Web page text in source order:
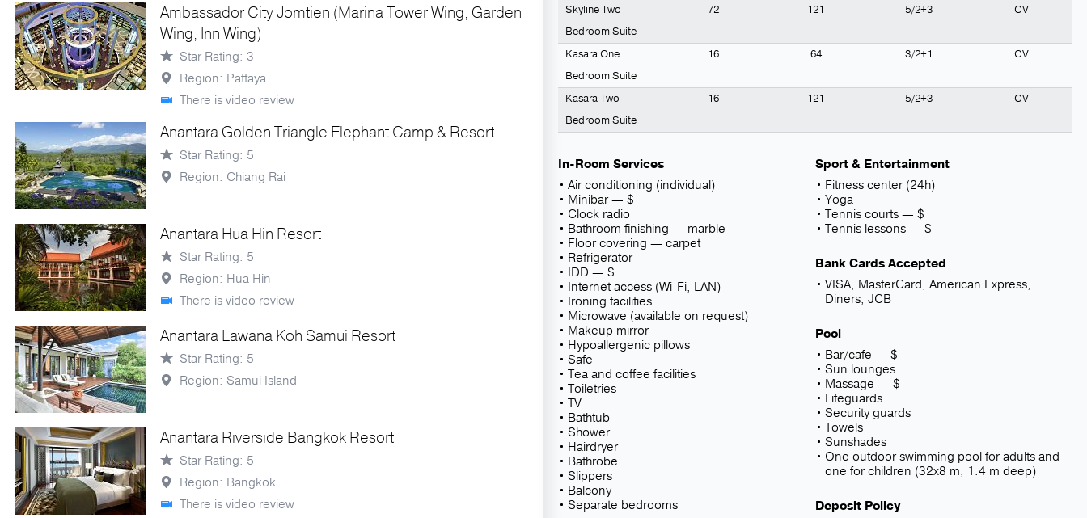
Ambassador City Jomtien (Marina Tower Wing, Garden
Wing, Inn Wing)
Star Rating: 3
Region: Pattaya
There is video review
Anantara Golden Triangle Elephant Camp & Resort
Star Rating: 5
Region: Chiang Rai
Anantara Hua Hin Resort
Star Rating: 5
Region: Hua Hin
There is video review
Anantara Lawana Koh Samui Resort
Star Rating: 5
Region: Samui Island
Anantara Riverside Bangkok Resort
Star Rating: 5
Region: Bangkok
There is video review
Skyline Two
Bedroom Suite
72 121 5/2+3 CV
Kasara One
Bedroom Suite
16 64 3/2+1 CV
Kasara Two
Bedroom Suite
16 121 5/2+3 CV
In-Room Services
Air conditioning (individual)
Minibar — $
Clock radio
Bathroom finishing — marble
Floor covering — carpet
Refrigerator
IDD — $
Internet access (Wi-Fi, LAN)
Ironing facilities
Microwave (available on request)
Makeup mirror
Hypoallergenic pillows
Safe
Tea and coffee facilities
Toiletries
TV
Bathtub
Shower
Hairdryer
Bathrobe
Slippers
Balcony
Separate bedrooms
Sport & Entertainment
Fitness center (24h)
Yoga
Tennis courts — $
Tennis lessons — $
Bank Cards Accepted
VISA, MasterCard, American Express,
Diners, JCB
Pool
Bar/cafe — $
Sun lounges
Massage — $
Lifeguards
Security guards
Towels
Sunshades
One outdoor swimming pool for adults and
one for children (32x8 m, 1.4 m deep)
Deposit Policy